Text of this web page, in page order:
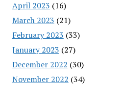
April 2023 (16)
March 2023 (21)
February 2023 (33)
January 2023 (27)
December 2022 (30)
November 2022 (34)